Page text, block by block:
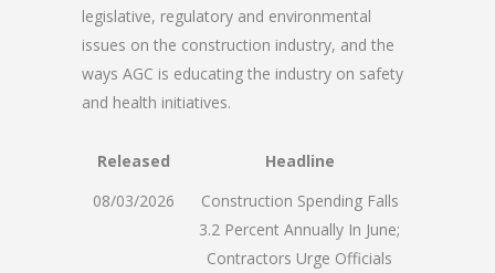
legislative, regulatory and environmental
issues on the construction industry, and the
ways AGC is educating the industry on safety
and health initiatives.
Released
Headline
08/03/2026
Construction Spending Falls
3.2 Percent Annually In June;
Contractors Urge Officials